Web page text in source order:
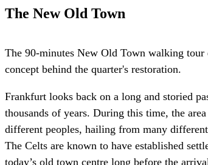
The New Old Town
The 90-minutes New Old Town walking tour
concept behind the quarter's restoration.
Frankfurt looks back on a long and storied
thousands of years. During this time, the
different peoples, hailing from many
The Celts are known to have established
today’s old town centre long before the